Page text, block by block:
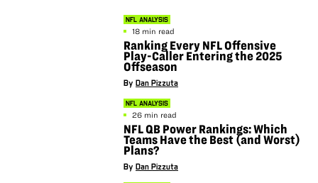
NFL ANALYSIS
18 min read
Ranking Every NFL Offensive
Play-Caller Entering the 2025
Offseason
By Dan Pizzuta
NFL ANALYSIS
26 min read
NFL QB Power Rankings: Which
Teams Have the Best (and Worst)
Plans?
By Dan Pizzuta